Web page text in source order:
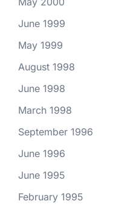
June 1999
May 1999
August 1998
June 1998
March 1998
September 1996
June 1996
June 1995
February 1995